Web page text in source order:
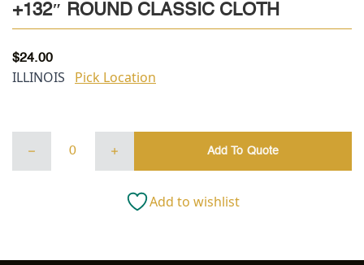
+132″ ROUND CLASSIC CLOTH
$24.00
ILLINOIS Pick Location
ROUND
CLASSIC
Add To Quote
Add to wishlist